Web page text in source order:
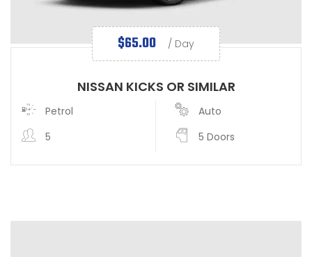
$65.00 / Day
NISSAN KICKS OR SIMILAR
Petrol
Auto
5
5 Doors